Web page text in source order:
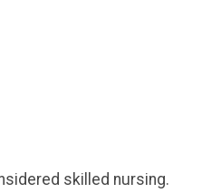
skilled nursing.